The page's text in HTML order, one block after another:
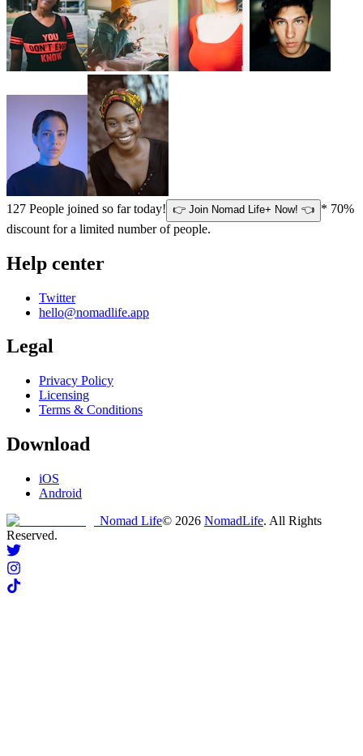
127 People joined so far today! 👉 Join Nomad Life+ Now! 👈 * 70%
discount for a limited number of people.
Help center
Twitter
hello@nomadlife.app
Legal
Privacy Policy
Licensing
Terms & Conditions
Download
iOS
Android
Nomad Life© 2026 NomadLife. All Rights
Reserved.